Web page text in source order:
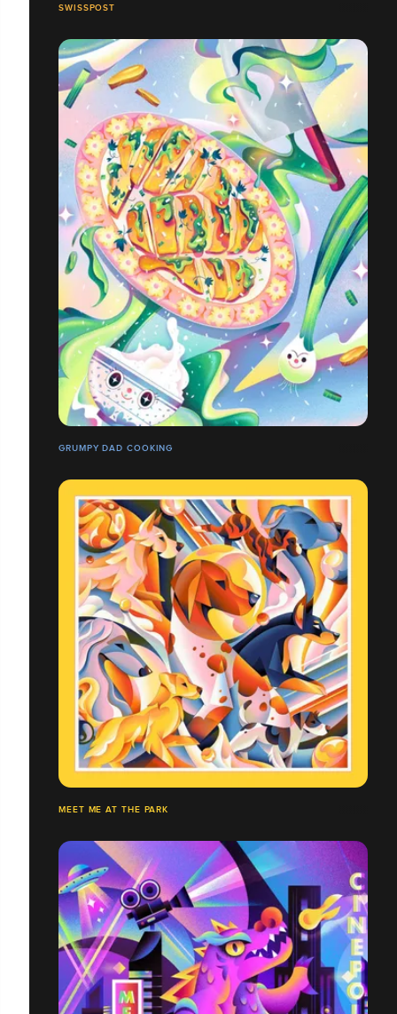
SWISSPOST
GRUMPY DAD COOKING
MEET ME AT THE PARK